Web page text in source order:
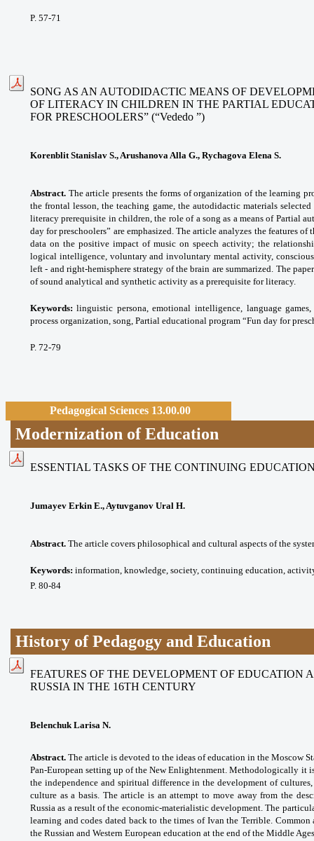
P. 57-71
SONG AS AN AUTODIDACTIC MEANS OF
OF LITERACY IN CHILDREN IN THE PARTIAL
FOR PRESCHOOLERS” (“Vededo ”)
Korenblit Stanislav S., Arushanova Alla G., Rychagova Elena S.
Abstract. The article presents the forms of organization of the learning
the frontal lesson, the teaching game, the autodidactic materials
literacy prerequisite in children, the role of a song as a means of Partial
day for preschoolers” are emphasized. The article analyzes the features
data on the positive impact of music on speech activity; the
logical intelligence, voluntary and involuntary mental activity, conscious
left - and right-hemisphere strategy of the brain are summarized. The
of sound analytical and synthetic activity as a prerequisite for literacy.
Keywords: linguistic persona, emotional intelligence, language
process organization, song, Partial educational program “Fun day for
P. 72-79
Pedagogical Sciences 13.00.00
Modernization of Education
ESSENTIAL TASKS OF THE CONTINUING
Jumayev Erkin E., Aytuvganov Ural H.
Abstract. The article covers philosophical and cultural aspects of the
Keywords: information, knowledge, society, continuing education,
P. 80-84
History of Pedagogy and Education
FEATURES OF THE DEVELOPMENT OF EDUCATION
RUSSIA IN THE 16TH CENTURY
Belenchuk Larisa N.
Abstract. The article is devoted to the ideas of education in the Moscow
Pan-European setting up of the New Enlightenment. Methodologically it
the independence and spiritual difference in the development of
culture as a basis. The article is an attempt to move away from the
Russia as a result of the economic-materialistic development. The
learning and codes dated back to the times of Ivan the Terrible.
the Russian and Western European education at the end of the Middle